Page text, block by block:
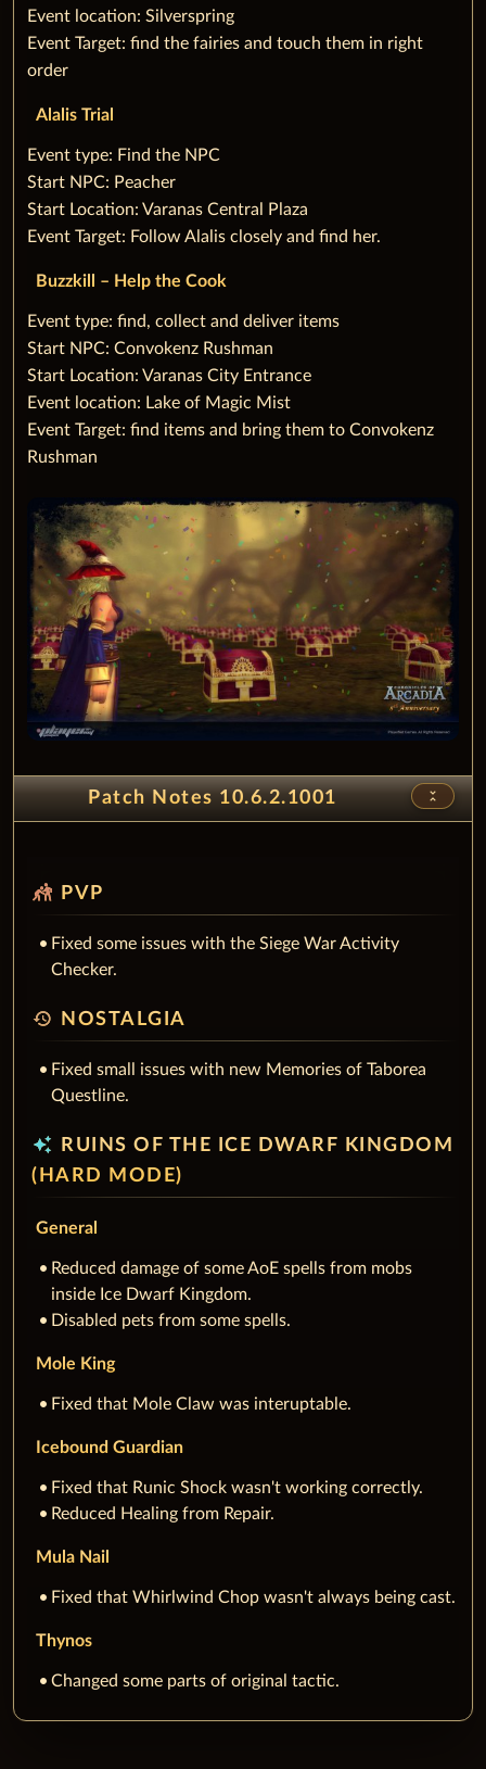
Event location: Silverspring
Event Target: find the fairies and touch them in right
order
Alalis Trial
‌Event type: Find the NPC
Start NPC: Peacher
Start Location: Varanas Central Plaza
Event Target: Follow Alalis closely and find her.
Buzzkill – Help the Cook
‌Event type: find, collect and deliver items
Start NPC: Convokenz Rushman
Start Location: Varanas City Entrance
Event location: Lake of Magic Mist
Event Target: find items and bring them to Convokenz
Rushman
Patch Notes 10.6.2.1001 unfold_less
sports_kabaddi PVP
Fixed some issues with the Siege War Activity
Checker.
history NOSTALGIA
Fixed small issues with new Memories of Taborea
Questline.
auto_awesome
RUINS OF THE ICE DWARF KINGDOM
(HARD MODE)
General
Reduced damage of some AoE spells from mobs
inside Ice Dwarf Kingdom.
Disabled pets from some spells.
Mole King
Fixed that Mole Claw was interuptable.
Icebound Guardian
Fixed that Runic Shock wasn't working correctly.
Reduced Healing from Repair.
Mula Nail
Fixed that Whirlwind Chop wasn't always being cast.
Thynos
Changed some parts of original tactic.